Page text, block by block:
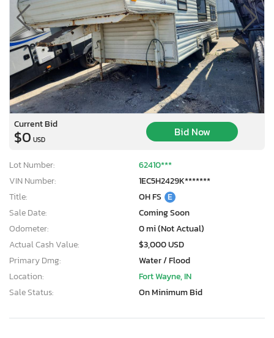
Current Bid
$0 USD
Bid Now
Lot Number:
62410***
VIN Number:
1EC5H2429K*******
Title:
OH FS E
Sale Date:
Coming Soon
Odometer:
0 mi (Not Actual)
Actual Cash Value:
$3,000 USD
Primary Dmg:
Water / Flood
Location:
Fort Wayne, IN
Sale Status:
On Minimum Bid
×